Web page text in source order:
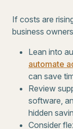
If costs are
business
Lean into
automate
can save
Review
software,
hidden
Consider